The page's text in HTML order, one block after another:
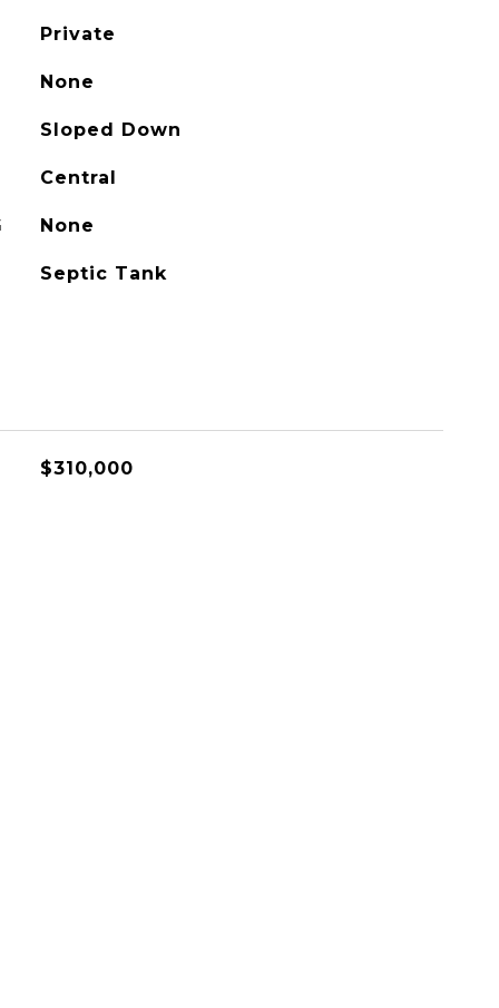
Private
None
Sloped Down
Central
None
Septic Tank
$310,000